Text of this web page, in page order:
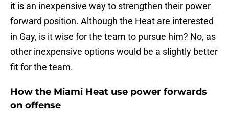
it is an inexpensive way to strengthen their power
forward position. Although the Heat are interested
in Gay, is it wise for the team to pursue him? No, as
other inexpensive options would be a slightly better
fit for the team.
How the Miami Heat use power forwards
on offense